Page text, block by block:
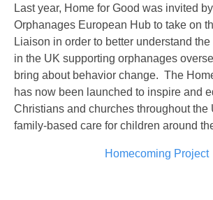
Last year, Home for Good was invited
Orphanages European Hub to take on
Liaison in order to better understand
in the UK supporting orphanages
bring about behavior change. The
has now been launched to inspire and
Christians and churches throughout the
family-based care for children around
Homecoming Project